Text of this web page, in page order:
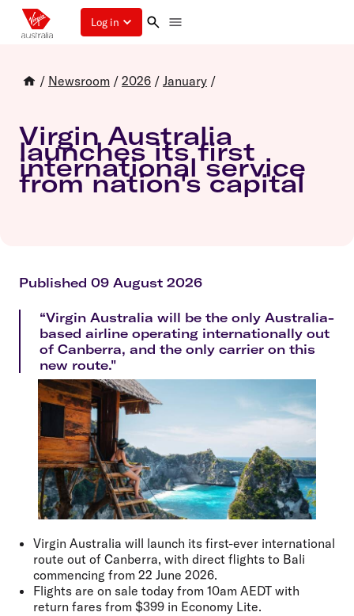
Log in
/ Newsroom / 2026 / January /
Virgin Australia
launches its first
international service
from nation's capital
Published 09 August 2026
“Virgin Australia will be the only Australia-
based airline operating internationally out
of Canberra, and the only carrier on this
new route."
Virgin Australia will launch its first-ever international
route out of Canberra, with direct flights to Bali
commencing from 22 June 2026.
Flights are on sale today from 10am AEDT with
return fares from $399 in Economy Lite.